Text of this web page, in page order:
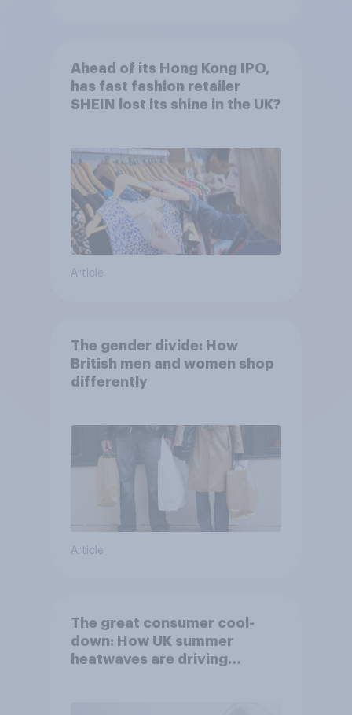
Ahead of its Hong Kong IPO,
has fast fashion retailer
SHEIN lost its shine in the UK?
Article
The gender divide: How
British men and women shop
differently
Article
The great consumer cool-
down: How UK summer
heatwaves are driving